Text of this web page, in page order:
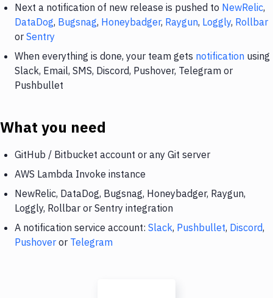
Next a notification of new release is pushed to NewRelic,
DataDog, Bugsnag, Honeybadger, Raygun, Loggly, Rollbar
or Sentry
When everything is done, your team gets notification using
Slack, Email, SMS, Discord, Pushover, Telegram or
Pushbullet
What you need
GitHub / Bitbucket account or any Git server
AWS Lambda Invoke instance
NewRelic, DataDog, Bugsnag, Honeybadger, Raygun,
Loggly, Rollbar or Sentry integration
A notification service account: Slack, Pushbullet, Discord,
Pushover or Telegram